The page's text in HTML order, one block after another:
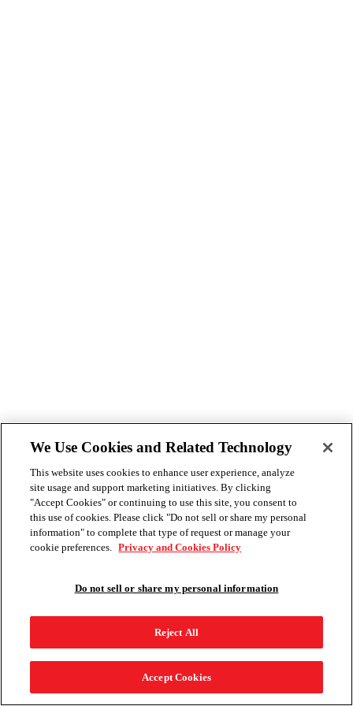
We Use Cookies and Related Technology
This website uses cookies to enhance user experience, analyze
site usage and support marketing initiatives. By clicking
"Accept Cookies" or continuing to use this site, you consent to
this use of cookies. Please click "Do not sell or share my personal
information" to complete that type of request or manage your
cookie preferences. Privacy and Cookies Policy
Do not sell or share my personal information
Reject All
Accept Cookies